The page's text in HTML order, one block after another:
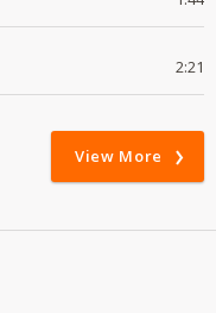
2:21
View More